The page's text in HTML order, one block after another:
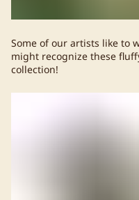
Some of our artists like to
might recognize these
collection!